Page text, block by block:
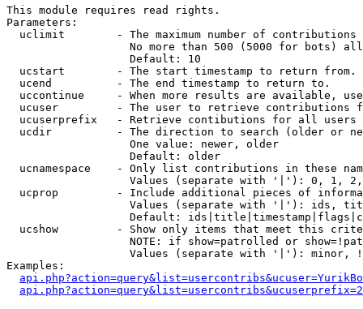
This module requires read rights.
Parameters:
uclimit        - The maximum number of contributions
No more than 500 (5000 for bots)
                   Default: 10
  ucstart        - The start timestamp to return from.
  ucend          - The end timestamp to return to.
uccontinue     - When more results are available,
ucuser         - The user to retrieve contributions
ucuserprefix   - Retrieve contibutions for all
ucdir          - The direction to search (older or
                   One value: newer, older
                   Default: older
ucnamespace    - Only list contributions in these
Values (separate with '|'): 0, 1,
ucprop         - Include additional pieces of
Values (separate with '|'): ids,
Default:
ucshow         - Show only items that meet this
NOTE: if show=patrolled or
Values (separate with '|'): minor,
Examples: